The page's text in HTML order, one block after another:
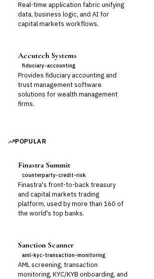
Real-time application fabric unifying
data, business logic, and AI for
capital markets workflows.
Accutech Systems
fiduciary-accounting
Provides fiduciary accounting and
trust management software
solutions for wealth management
firms.
POPULAR
Finastra Summit
counterparty-credit-risk
Finastra's front-to-back treasury
and capital markets trading
platform, used by more than 160 of
the world's top banks.
Sanction Scanner
aml-kyc-transaction-monitoring
AML screening, transaction
monitoring, KYC/KYB onboarding, and